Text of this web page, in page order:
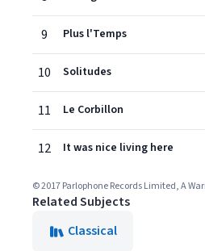
9 Plus l'Temps
10 Solitudes
11 Le Corbillon
12 It was nice living here
© 2017 Parlophone Records Limited, A
Related Subjects
Classical